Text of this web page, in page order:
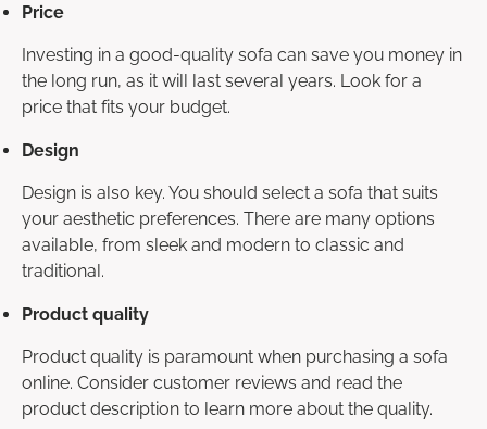
Price
Investing in a good-quality sofa can save you money in
the long run, as it will last several years. Look for a
price that fits your budget.
Design
Design is also key. You should select a sofa that suits
your aesthetic preferences. There are many options
available, from sleek and modern to classic and
traditional.
Product quality
Product quality is paramount when purchasing a sofa
online. Consider customer reviews and read the
product description to learn more about the quality.